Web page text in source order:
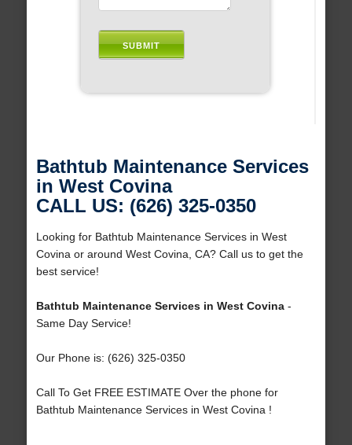
Bathtub Maintenance Services
in West Covina
CALL US: (626) 325-0350
Looking for Bathtub Maintenance Services in West
Covina or around West Covina, CA? Call us to get the
best service!
Bathtub Maintenance Services in West Covina-
Same Day Service!
Our Phone is: (626) 325-0350
Call To Get FREE ESTIMATE Over the phone for
Bathtub Maintenance Services in West Covina !